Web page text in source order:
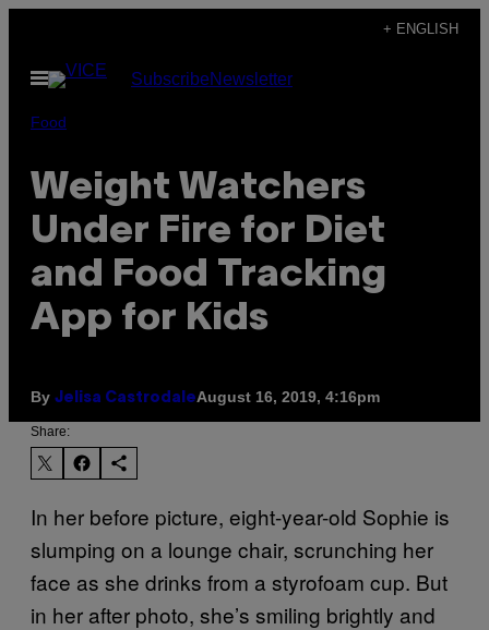
content
+ ENGLISH
Open
Menu
SubscribeNewsletter
Food
Weight Watchers
Under Fire for Diet
and Food Tracking
App for Kids
By Jelisa CastrodaleAugust 16, 2019, 4:16pm
Share:
In her before picture, eight-year-old Sophie is
slumping on a lounge chair, scrunching her
face as she drinks from a styrofoam cup. But
in her after photo, she’s smiling brightly and